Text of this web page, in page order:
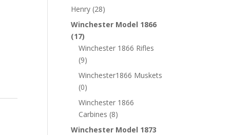
Henry (28)
Winchester Model 1866
(17)
Winchester 1866 Rifles
(9)
Winchester1866 Muskets
(0)
Winchester 1866
Carbines (8)
Winchester Model 1873